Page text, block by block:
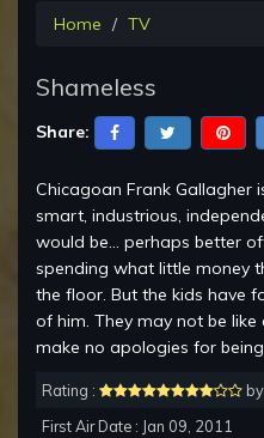
Home TV
Shameless
Share:
Chicagoan Frank Gallagher
smart, industrious,
would be... perhaps better
spending what little money
the floor. But the kids have
of him. They may not be
make no apologies for
Rating :
First Air Date : Jan 09, 2011